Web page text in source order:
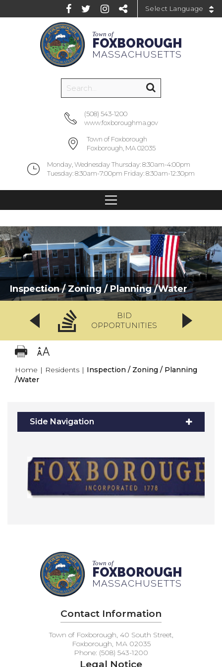
Town of
FOXBOROUGH
MASSACHUSETTS
(508) 543-1200
www.foxboroughma.gov
Town of Foxborough
Foxborough, MA 02035
Monday, Wednesday Thursday: 8:30am-4:00pm
Tuesday: 8:30am-7:00pm Friday: 8:30am-12:30pm
Inspection / Zoning / Planning /Water
BID
OPPORTUNITIES
Home | Residents | Inspection / Zoning / Planning
/Water
Side Navigation
Town of
FOXBOROUGH
MASSACHUSETTS
Contact Information
Town of Foxborough, 40 South Street,
Foxborough, MA 02035
Phone: (508) 543-1200
Legal Notice